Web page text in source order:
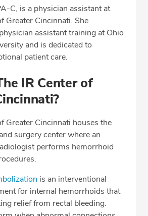
(513) 653-3551
C, is a physician assistant at
Greater Cincinnati. She
assistant training at Ohio
and is dedicated to
patient care.
IR Center of
Greater Cincinnati houses the
surgery center where an
performs hemorrhoid
is an interventional
for internal hemorrhoids that
relief from rectal bleeding.